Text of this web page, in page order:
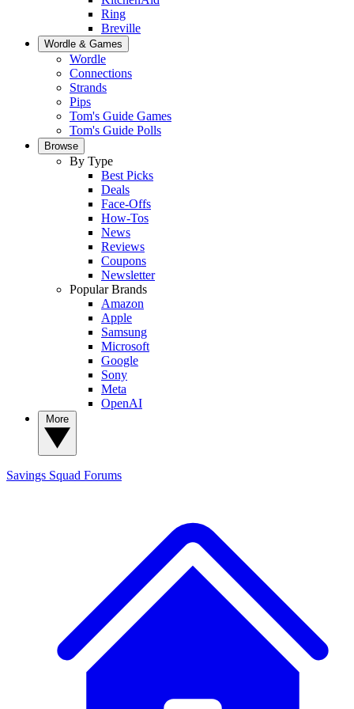
Ring
Breville
Wordle & Games
Wordle
Connections
Strands
Pips
Tom's Guide Games
Tom's Guide Polls
Browse
By Type
Best Picks
Deals
Face-Offs
How-Tos
News
Reviews
Coupons
Newsletter
Popular Brands
Amazon
Apple
Samsung
Microsoft
Google
Sony
Meta
OpenAI
Savings Squad Forums